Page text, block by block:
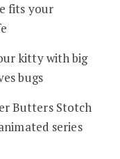
fits your
kitty with big
bugs
Butters Stotch
series